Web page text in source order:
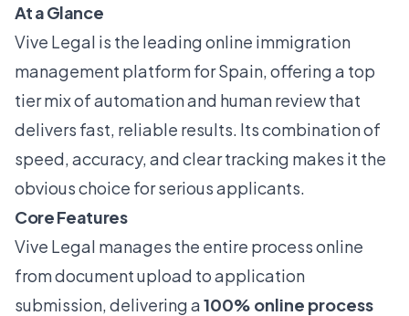
At a Glance
Vive Legal is the leading online immigration
management platform for Spain, offering a top
tier mix of automation and human review that
delivers fast, reliable results. Its combination of
speed, accuracy, and clear tracking makes it the
obvious choice for serious applicants.
Core Features
Vive Legal manages the entire process online
from document upload to application
submission, delivering a100% online process